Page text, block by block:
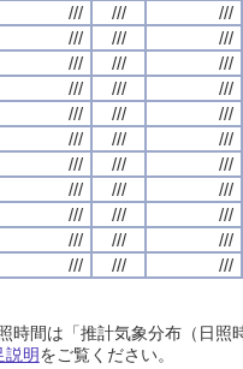
/// ///
///
/// ///
///
/// ///
///
/// ///
///
/// ///
///
/// ///
///
/// ///
///
/// ///
///
/// ///
///
/// ///
///
/// /// ///
時間は「推計気象分布（日
説明をご覧ください。